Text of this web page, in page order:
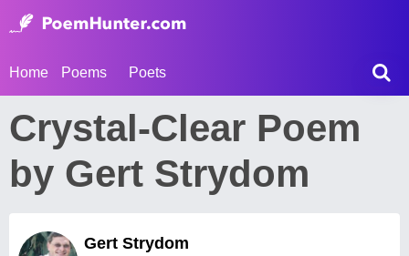
Home Poems Poets
Crystal-Clear Poem
by Gert Strydom
Gert Strydom